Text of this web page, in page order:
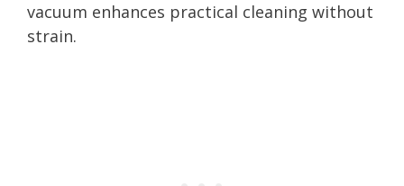
vacuum enhances practical cleaning without
strain.